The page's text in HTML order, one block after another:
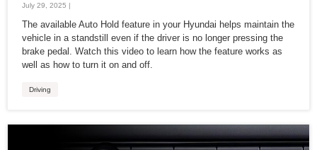
July 29, 2025 |
The available Auto Hold feature in your Hyundai helps maintain the
vehicle in a standstill even if the driver is no longer pressing the
brake pedal. Watch this video to learn how the feature works as
well as how to turn it on and off.
Driving